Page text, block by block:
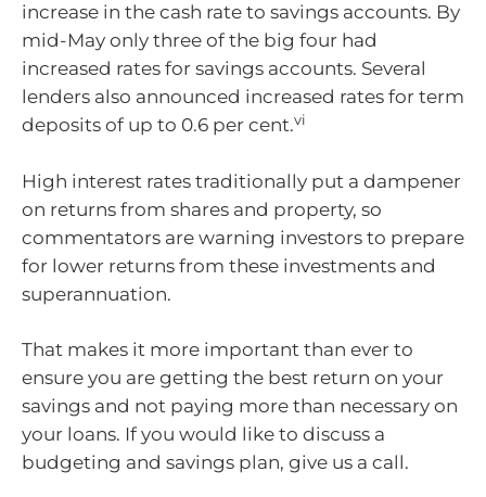
increase in the cash rate to savings accounts. By
mid-May only three of the big four had
increased rates for savings accounts. Several
lenders also announced increased rates for term
deposits of up to 0.6 per cent.vi
High interest rates traditionally put a dampener
on returns from shares and property, so
commentators are warning investors to prepare
for lower returns from these investments and
superannuation.
That makes it more important than ever to
ensure you are getting the best return on your
savings and not paying more than necessary on
your loans. If you would like to discuss a
budgeting and savings plan, give us a call.